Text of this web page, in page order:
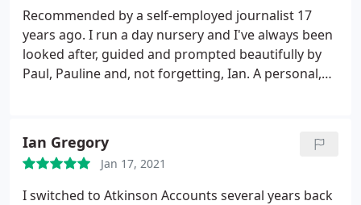
on top of the cake is that they very reasonable in
price. Frankly I would re command Atkinson's
Account to anyone, big or small business. Give
them a try, you will not regret it Corine & Remy
Recommended by a self-employed journalist 17
years ago. I run a day nursery and I've always been
looked after, guided and prompted beautifully by
Paul, Pauline and, not forgetting, Ian. A personal,
Ian Gregory
Jan 17, 2021
I switched to Atkinson Accounts several years back